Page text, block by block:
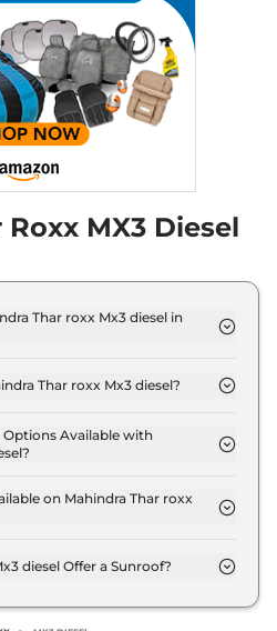
MX3 Diesel
Thar roxx Mx3 diesel in
Thar roxx Mx3 diesel?
Available with
on Mahindra Thar roxx
tenure of 7 years @8.8%
diesel Offer a Sunroof?